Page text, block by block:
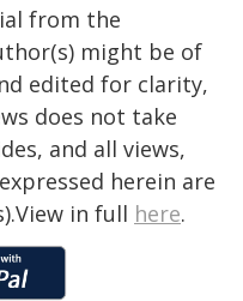
from the
might be of
edited for clarity,
does not take
and all views,
herein are
in full here.